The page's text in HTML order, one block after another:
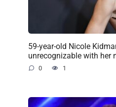
59-year-old Nicole
unrecognizable with her
0 1